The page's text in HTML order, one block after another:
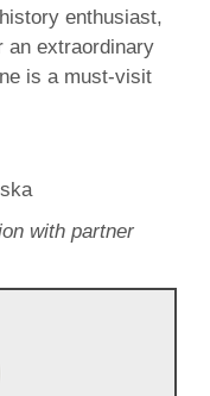
enthusiast,
an extraordinary
is a must-visit
with partner